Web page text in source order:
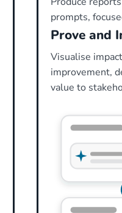
prompts,
Prove and
Visualise
improvement,
value to